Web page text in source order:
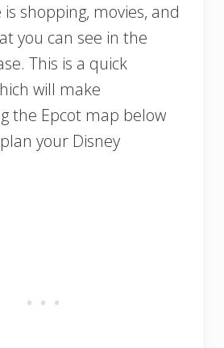
shopping, movies, and
you can see in the
This is a quick
will make
the Epcot map below
your Disney